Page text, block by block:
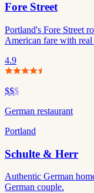
Fore Street
Portland's Fore Street
American fare with
4.9
$$$
German restaurant
Portland
Schulte & Herr
Authentic German
German couple.